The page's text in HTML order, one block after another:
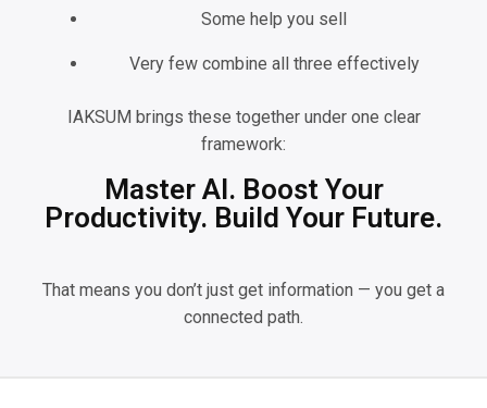
Some help you sell
Very few combine all three effectively
IAKSUM brings these together under one clear
framework:
Master AI. Boost Your
Productivity. Build Your Future.
That means you don’t just get information — you get a
connected path.